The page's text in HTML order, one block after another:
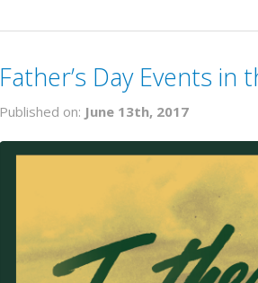
Father’s Day Events in
Published on: June 13th, 2017